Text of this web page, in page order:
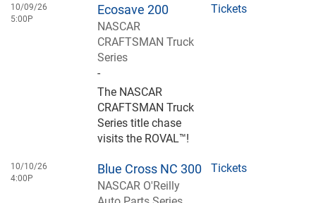
10/09/26
5:00P
Ecosave 200
NASCAR
CRAFTSMAN Truck
Series
-
The NASCAR
CRAFTSMAN Truck
Series title chase
visits the ROVAL™!
Tickets
10/10/26
4:00P
Blue Cross NC 300
NASCAR O'Reilly
Tickets